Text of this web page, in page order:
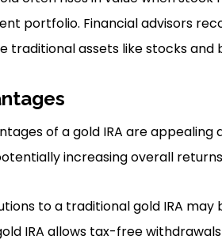
portfolio. Financial advisors
traditional assets like stocks and
of a gold IRA are
increasing overall
to a traditional gold IRA may
IRA allows tax-free